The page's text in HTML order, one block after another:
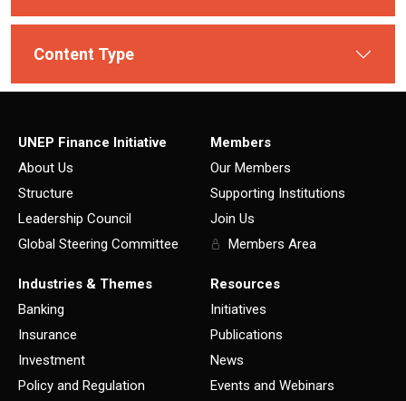
Content Type
UNEP Finance Initiative
About Us
Structure
Leadership Council
Global Steering Committee
Members
Our Members
Supporting Institutions
Join Us
Members Area
Industries & Themes
Banking
Insurance
Investment
Policy and Regulation
Resources
Initiatives
Publications
News
Events and Webinars